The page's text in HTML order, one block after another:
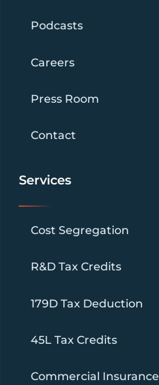
Podcasts
Careers
Press Room
Contact
Services
Cost Segregation
R&D Tax Credits
179D Tax Deduction
45L Tax Credits
Commercial Insurance